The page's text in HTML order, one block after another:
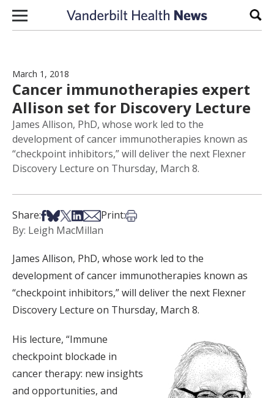
Skip to content
March 1, 2018
Cancer immunotherapies expert
Allison set for Discovery Lecture
James Allison, PhD, whose work led to the
development of cancer immunotherapies known as
“checkpoint inhibitors,” will deliver the next Flexner
Discovery Lecture on Thursday, March 8.
Share:Share on Facebook
Share on Bsky
Share on X
Share on LinkedIn
Share via Email
Print:Print this article
By: Leigh MacMillan
James Allison, PhD, whose work led to the
development of cancer immunotherapies known as
“checkpoint inhibitors,” will deliver the next Flexner
Discovery Lecture on Thursday, March 8.
His lecture, “Immune
checkpoint blockade in
cancer therapy: new insights
and opportunities, and